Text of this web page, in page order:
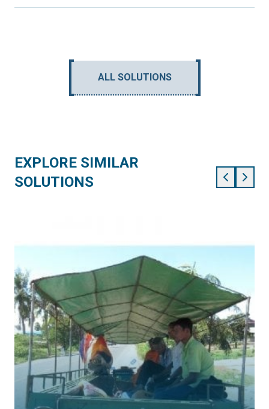
ALL SOLUTIONS
EXPLORE SIMILAR
SOLUTIONS